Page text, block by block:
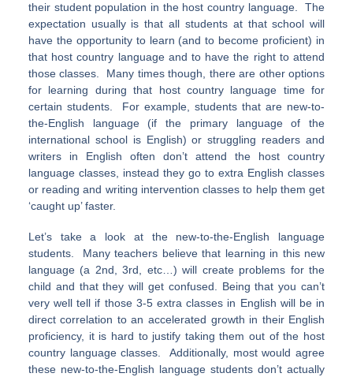
their student population in the host country language. The
expectation usually is that all students at that school will
have the opportunity to learn (and to become proficient) in
that host country language and to have the right to attend
those classes. Many times though, there are other options
for learning during that host country language time for
certain students. For example, students that are new-to-
the-English language (if the primary language of the
international school is English) or struggling readers and
writers in English often don’t attend the host country
language classes, instead they go to extra English classes
or reading and writing intervention classes to help them get
‘caught up’ faster.
Let’s take a look at the new-to-the-English language
students. Many teachers believe that learning in this new
language (a 2nd, 3rd, etc…) will create problems for the
child and that they will get confused. Being that you can’t
very well tell if those 3-5 extra classes in English will be in
direct correlation to an accelerated growth in their English
proficiency, it is hard to justify taking them out of the host
country language classes. Additionally, most would agree
these new-to-the-English language students don’t actually